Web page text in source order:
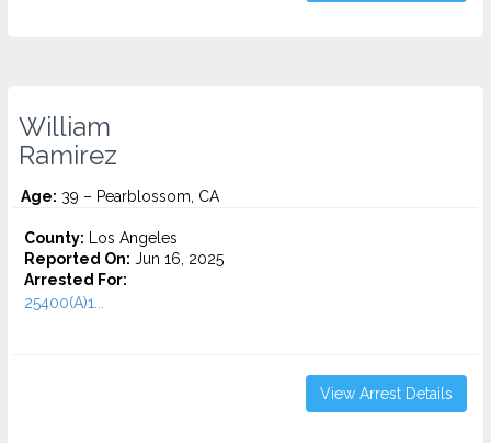
William
Ramirez
Age: 39 – Pearblossom, CA
County: Los Angeles
Reported On: Jun 16, 2025
Arrested For:
25400(A)1...
View Arrest Details